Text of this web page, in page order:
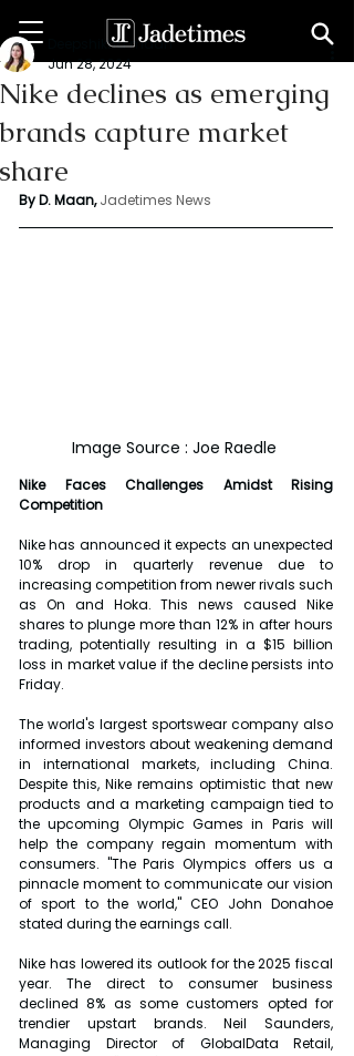
Nike declines as emerging
brands capture market
share
Deepshikha maan
Jun 28, 2024
By D. Maan, Jadetimes News
Image Source : Joe Raedle
Nike Faces Challenges Amidst Rising
Competition
Nike has announced it expects an unexpected
10% drop in quarterly revenue due to
increasing competition from newer rivals such
as On and Hoka. This news caused Nike
shares to plunge more than 12% in after hours
trading, potentially resulting in a $15 billion
loss in market value if the decline persists into
Friday.
The world's largest sportswear company also
informed investors about weakening demand
in international markets, including China.
Despite this, Nike remains optimistic that new
products and a marketing campaign tied to
the upcoming Olympic Games in Paris will
help the company regain momentum with
consumers. "The Paris Olympics offers us a
pinnacle moment to communicate our vision
of sport to the world," CEO John Donahoe
stated during the earnings call.
Nike has lowered its outlook for the 2025 fiscal
year. The direct to consumer business
declined 8% as some customers opted for
trendier upstart brands. Neil Saunders,
Managing Director of GlobalData Retail,